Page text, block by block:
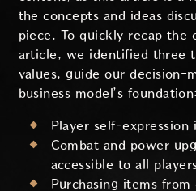
the concepts and ideas
piece. To quickly recap the
article, we identified three
values, guide our decision-
business model’s foundation:
Player self-expression
Combat and power
accessible to all
Purchasing items